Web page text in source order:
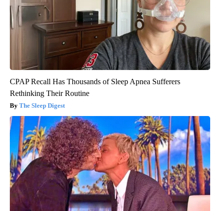
CPAP Recall Has Thousands of Sleep Apnea Sufferers
Rethinking Their Routine
The Sleep Digest